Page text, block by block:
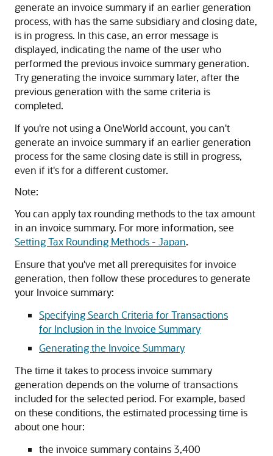
generate an invoice summary if an earlier generation
process, with has the same subsidiary and closing date,
is in progress. In this case, an error message is
displayed, indicating the name of the user who
performed the previous invoice summary generation.
Try generating the invoice summary later, after the
previous generation with the same criteria is
completed.
If you're not using a OneWorld account, you can't
generate an invoice summary if an earlier generation
process for the same closing date is still in progress,
even if it's for a different customer.
Note:
You can apply tax rounding methods to the tax amount
in an invoice summary. For more information, see
Setting Tax Rounding Methods - Japan.
Ensure that you've met all prerequisites for invoice
generation, then follow these procedures to generate
your Invoice summary:
Specifying Search Criteria for Transactions
for Inclusion in the Invoice Summary
Generating the Invoice Summary
The time it takes to process invoice summary
generation depends on the volume of transactions
included for the selected period. For example, based
on these conditions, the estimated processing time is
about one hour:
the invoice summary contains 3,400